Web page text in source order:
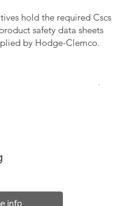
hold the required Cscs
safety data sheets
by Hodge-Clemco.
info